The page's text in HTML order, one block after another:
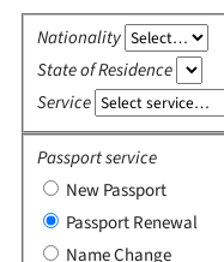
Nationality
State of Residence
Service
Passport service
New Passport
Passport Renewal
Name Change